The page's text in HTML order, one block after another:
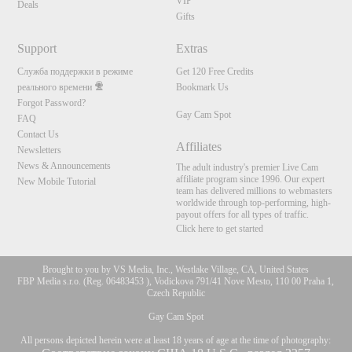
Deals
Gifts
Support
Служба поддержки в режиме
реального времени
Forgot Password?
FAQ
Contact Us
Newsletters
News & Announcements
New Mobile Tutorial
Extras
Get 120 Free Credits
Bookmark Us
Gay Cam Spot
Affiliates
The adult industry's premier Live Cam
affiliate program since 1996. Our expert
team has delivered millions to webmasters
worldwide through top-performing, high-
payout offers for all types of traffic.
Click here to get started
Brought to you by VS Media, Inc., Westlake Village, CA, United States
FBP Media s.r.o. (Reg. 06483453 ), Vodickova 791/41 Nove Mesto, 110 00 Praha 1,
Czech Republic
Gay Cam Spot
All persons depicted herein were at least 18 years of age at the time of photography: